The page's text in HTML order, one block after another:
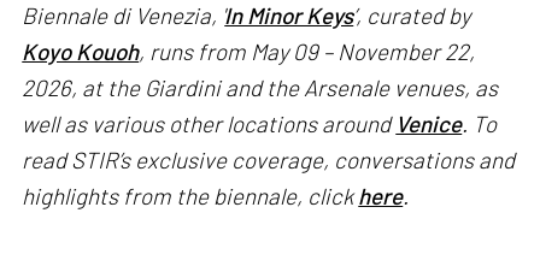
Biennale di Venezia, ' In Minor Keys’, curated by
Koyo Kouoh, runs from May 09 – November 22,
2026, at the Giardini and the Arsenale venues, as
well as various other locations around Venice. To
read STIR’s exclusive coverage, conversations and
highlights from the biennale, clickhere.